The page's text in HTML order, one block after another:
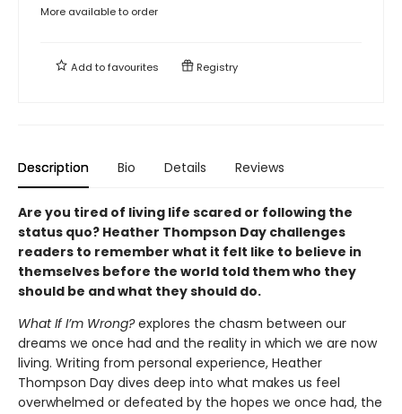
More available to order
Add tofavourites Registry
Description Bio Details Reviews
Are you tired of living life scared or following the
status quo? Heather Thompson Day challenges
readers to remember what it felt like to believe in
themselves before the world told them who they
should be and what they should do.
What If I’m Wrong?explores the chasm between our
dreams we once had and the reality in which we are now
living. Writing from personal experience, Heather
Thompson Day dives deep into what makes us feel
overwhelmed or defeated by the hopes we once had, the